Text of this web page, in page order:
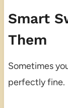
Smart
Them
Sometimes
perfectly fine.